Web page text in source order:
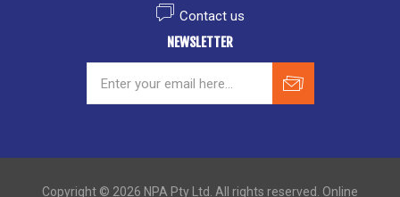
Contact us
NEWSLETTER
Copyright © 2026 NPA Pty Ltd. All rights reserved. Online